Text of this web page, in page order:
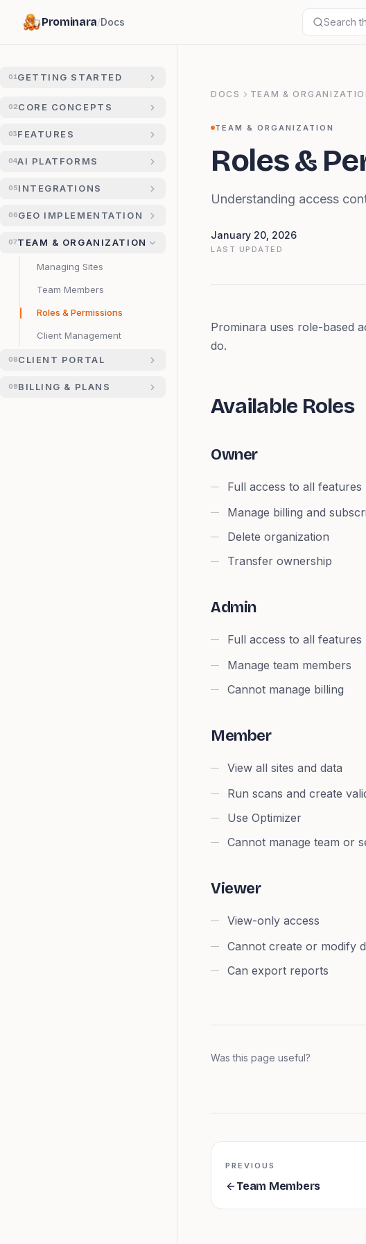
Prominara/Docs Search
01GETTING STARTED
02CORE CONCEPTS
03FEATURES
04AI PLATFORMS
05INTEGRATIONS
06GEO IMPLEMENTATION
07TEAM & ORGANIZATION
Managing Sites
Team Members
Roles & Permissions
Client Management
08CLIENT PORTAL
09BILLING & PLANS
DOCS TEAM &
TEAM & ORGANIZATION
Roles &
Understanding access
January 20, 2026
LAST UPDATED
Prominara uses role-based
do.
Available Roles
Owner
Full access to all features
Manage billing and
Delete organization
Transfer ownership
Admin
Full access to all features
Manage team members
Cannot manage billing
Member
View all sites and data
Run scans and create
Use Optimizer
Cannot manage team or
Viewer
View-only access
Cannot create or modify
Can export reports
Was this page useful?
PREVIOUS
Team Members